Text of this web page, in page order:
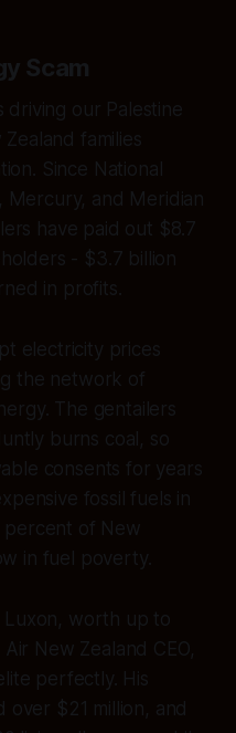
Scam
our Palestine
families
Since National
Mercury, and Meridian
have paid out $8.7
- $3.7 billion
in profits.
electricity prices
the network of
The gentailers
burns coal, so
consents for years
fossil fuels in
percent of New
in fuel poverty.
Luxon, worth up to
New Zealand CEO,
perfectly. His
$21 million, and